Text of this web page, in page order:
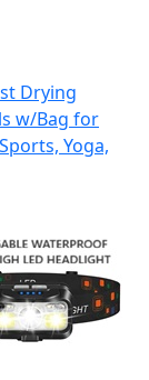
Drying
w/Bag for
Yoga,